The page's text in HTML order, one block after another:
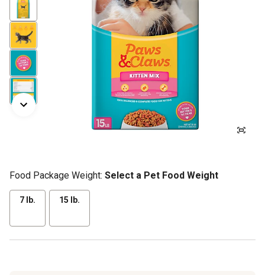
Food Package Weight: Select a Pet Food Weight
7 lb. 15 lb.